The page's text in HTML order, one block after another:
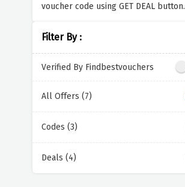
voucher code using GET DEAL button.
Filter By :
Verified By Findbestvouchers
All Offers (7)
Codes (3)
Deals (4)